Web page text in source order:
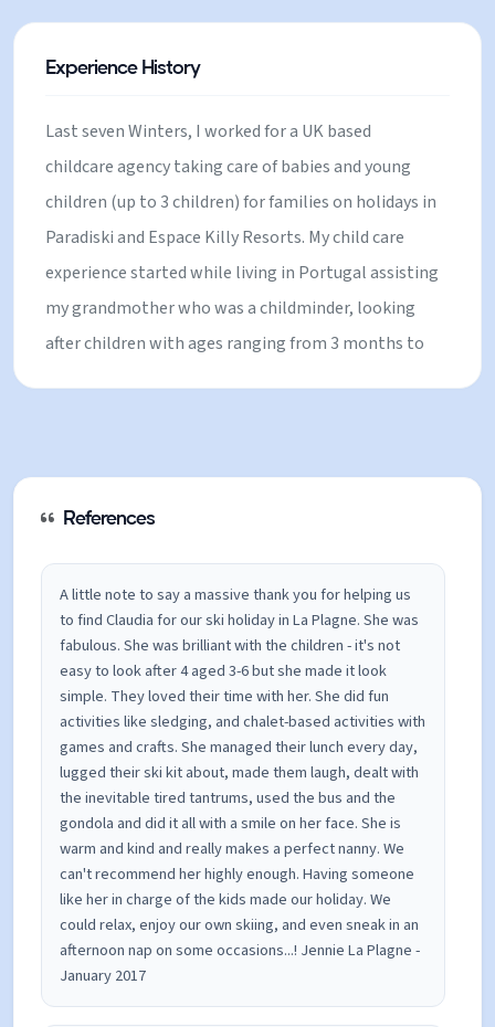
family and friends in the UK. Before moving to the
UK, I worked in primary school where I was
children of different age groups (7 to 12 yrs). I have
also done volunteering work in a local primary
school in Kent.
Experience History
Last seven Winters, I worked for a UK based
childcare agency taking care of babies and young
children (up to 3 children) for families on holidays in
Paradiski and Espace Killy Resorts. My child care
experience started while living in Portugal assisting
my grandmother who was a childminder, looking
after children with ages ranging from 3 months to
responsible for planning and delivering activities for
children of different age groups (7 to 12 yrs). I have
school in Kent.
References
A little note to say a massive thank you for helping us
to find Claudia for our ski holiday in La Plagne. She was
fabulous. She was brilliant with the children - it's not
easy to look after 4 aged 3-6 but she made it look
simple. They loved their time with her. She did fun
activities like sledging, and chalet-based activities with
games and crafts. She managed their lunch every day,
lugged their ski kit about, made them laugh, dealt with
the inevitable tired tantrums, used the bus and the
gondola and did it all with a smile on her face. She is
warm and kind and really makes a perfect nanny. We
can't recommend her highly enough. Having someone
like her in charge of the kids made our holiday. We
could relax, enjoy our own skiing, and even sneak in an
afternoon nap on some occasions...! Jennie La Plagne -
January 2017